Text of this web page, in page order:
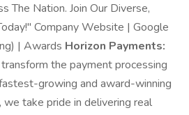
The Nation. Join Our Diverse,
Company Website | Google
| Awards Horizon Payments:
the payment processing
growing and award-winning
we take pride in delivering real